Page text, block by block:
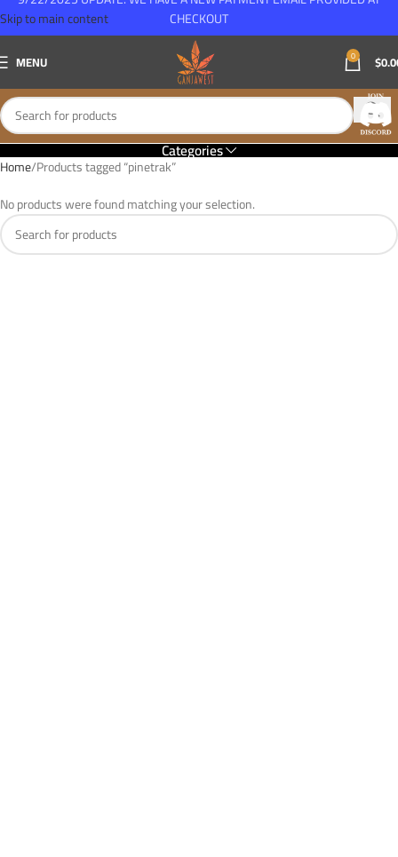
Skip to main content
MENU 0 $
Categories
Home Products tagged “pinetrak”
No products were found matching your selection.
CHECKOUT